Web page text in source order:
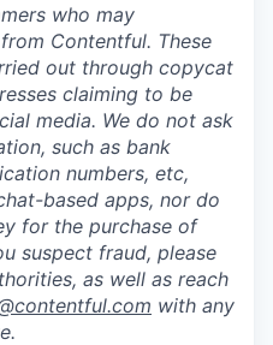
who may
Contentful. These
out through copycat
claiming to be
media. We do not ask
such as bank
numbers, etc,
based apps, nor do
for the purchase of
suspect fraud, please
as well as reach
with any